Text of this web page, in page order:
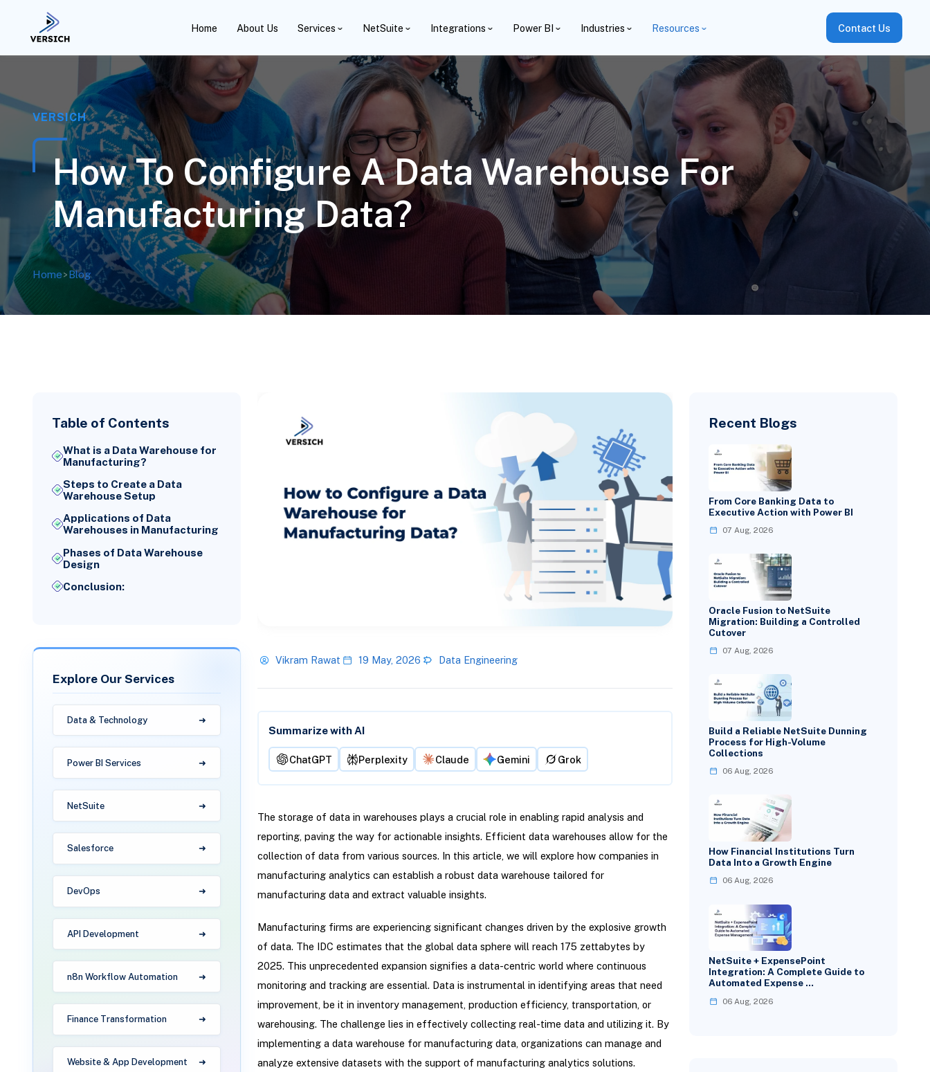
Home About Us Services NetSuite Integrations Power BI Industries Resources Contact Us
VERSICH
How To Configure A Data Warehouse For
Manufacturing Data?
Home>Blog
Table of Contents
What is a Data Warehouse for
Manufacturing?
Steps to Create a Data
Warehouse Setup
Applications of Data
Warehouses in Manufacturing
Phases of Data Warehouse
Design
Conclusion:
Explore Our Services
Data & Technology
Power BI Services
NetSuite
Salesforce
DevOps
API Development
n8n Workflow Automation
Finance Transformation
Website & App Development
Vikram Rawat 19 May, 2026 Data Engineering
Summarize with AI
ChatGPT Perplexity Claude Gemini Grok
The storage of data in warehouses plays a crucial role in enabling rapid analysis and
reporting, paving the way for actionable insights. Efficient data warehouses allow for the
collection of data from various sources. In this article, we will explore how companies in
manufacturing analytics can establish a robust data warehouse tailored for
manufacturing data and extract valuable insights.
Manufacturing firms are experiencing significant changes driven by the explosive growth
of data. The IDC estimates that the global data sphere will reach 175 zettabytes by
2025. This unprecedented expansion signifies a data-centric world where continuous
monitoring and tracking are essential. Data is instrumental in identifying areas that need
improvement, be it in inventory management, production efficiency, transportation, or
warehousing. The challenge lies in effectively collecting real-time data and utilizing it. By
implementing a data warehouse for manufacturing data, organizations can manage and
analyze extensive datasets with the support of manufacturing analytics solutions.
Recent Blogs
From Core Banking Data to
Executive Action with Power BI
07 Aug, 2026
Oracle Fusion to NetSuite
Migration: Building a Controlled
Cutover
07 Aug, 2026
Build a Reliable NetSuite Dunning
Process for High-Volume
Collections
06 Aug, 2026
How Financial Institutions Turn
Data Into a Growth Engine
06 Aug, 2026
NetSuite + ExpensePoint
Integration: A Complete Guide to
Automated Expense …
06 Aug, 2026